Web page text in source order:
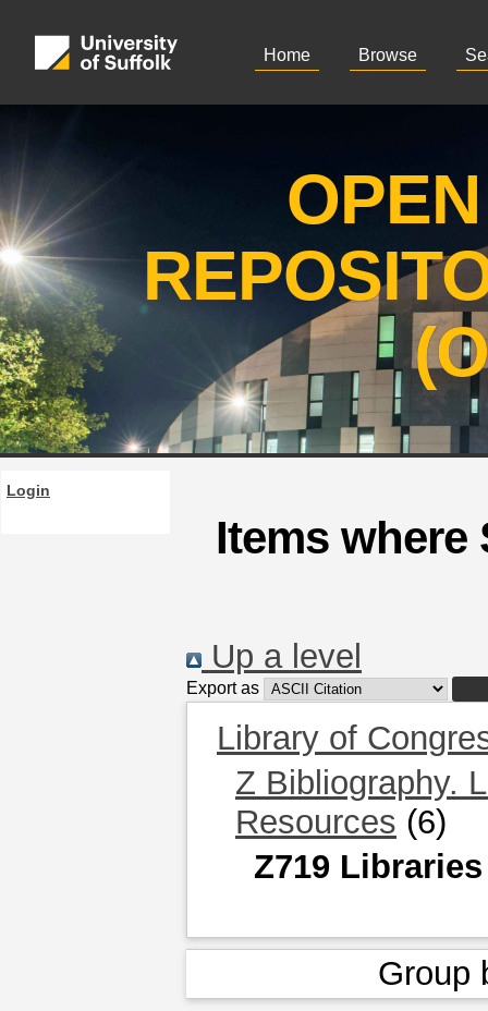
Home Browse
Login
Items where
Up a level
Export as
Library of
Z Bibliography.
Resources (6)
Z719
Group